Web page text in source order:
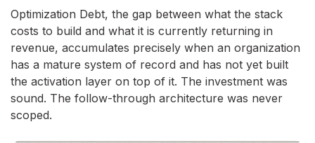
Optimization Debt, the gap between what the stack
costs to build and what it is currently returning in
revenue, accumulates precisely when an organization
has a mature system of record and has not yet built
the activation layer on top of it. The investment was
sound. The follow-through architecture was never
scoped.